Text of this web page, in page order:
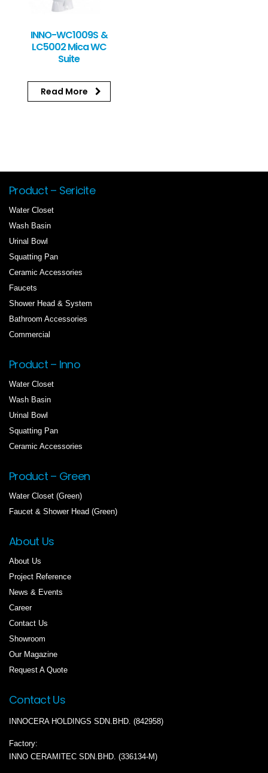
INNO-WC1009S &
LC5002 Mica WC
Suite
Read More
Product – Sericite
Water Closet
Wash Basin
Urinal Bowl
Squatting Pan
Ceramic Accessories
Faucets
Shower Head & System
Bathroom Accessories
Commercial
Product – Inno
Water Closet
Wash Basin
Urinal Bowl
Squatting Pan
Ceramic Accessories
Product – Green
Water Closet (Green)
Faucet & Shower Head (Green)
About Us
About Us
Project Reference
News & Events
Career
Contact Us
Showroom
Our Magazine
Request A Quote
Contact Us
INNOCERA HOLDINGS SDN.BHD. (842958)
Factory:
INNO CERAMITEC SDN.BHD. (336134-M)